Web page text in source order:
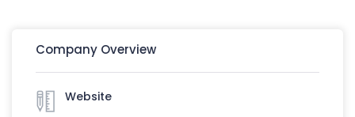
Company Overview
Website